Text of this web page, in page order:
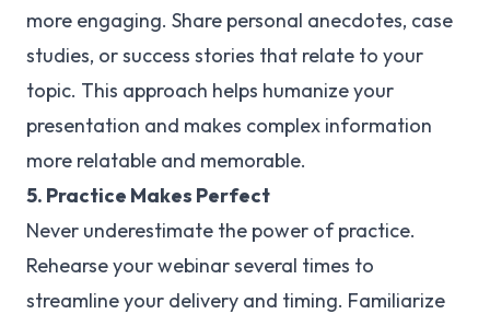
more engaging. Share personal anecdotes, case
studies, or success stories that relate to your
topic. This approach helps humanize your
presentation and makes complex information
more relatable and memorable.
5. Practice Makes Perfect
Never underestimate the power of practice.
Rehearse your webinar several times to
streamline your delivery and timing. Familiarize